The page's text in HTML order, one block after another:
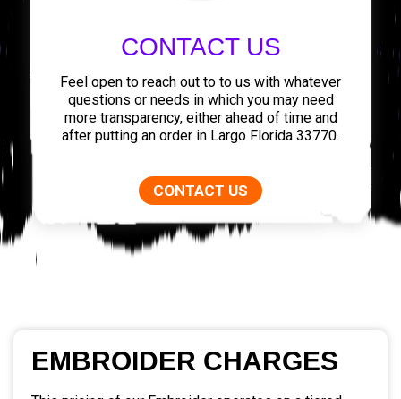
CONTACT US
Feel open to reach out to to us with whatever
questions or needs in which you may need
more transparency, either ahead of time and
after putting an order in Largo Florida 33770.
CONTACT US
EMBROIDER CHARGES